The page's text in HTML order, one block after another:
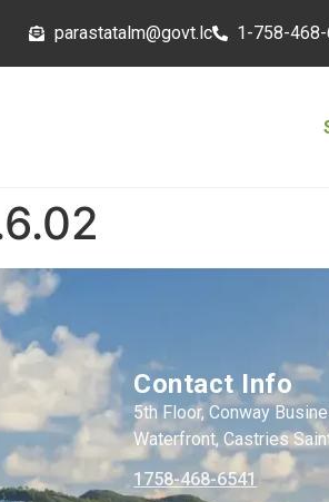
cl.tvog
@mlatatsarap 1-758-
Contact Info
5th Floor, Conway
Waterfront, Castries
1758-468-6541